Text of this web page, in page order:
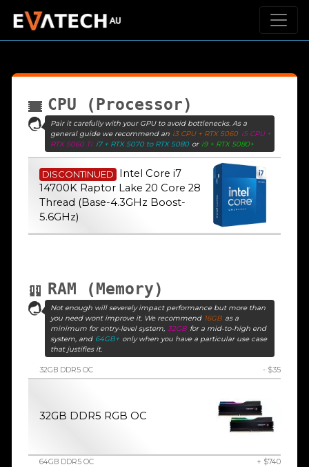
CPU (Processor)
Pair it carefully with your GPU to avoid bottlenecks. As a
general guide we recommend an i3 CPU + RTX 5060 i5 CPU +
RTX 5060 Ti i7 + RTX 5070 to RTX 5080 or i9 + RTX 5080+
DISCONTINUED
Intel Core i7
14700K Raptor Lake 20 Core 28
Thread (Base-4.3GHz Boost-
5.6GHz)
RAM (Memory)
Not enough will severely impact performance but more than
you need wont improve it. We recommend 16GB as a
minimum for entry-level system, 32GB for a mid-to-high end
system, and 64GB+ only when you have a particular use case
that justifies it.
32GB DDR5 OC - $35
32GB DDR5 RGB OC
64GB DDR5 OC
+ $740